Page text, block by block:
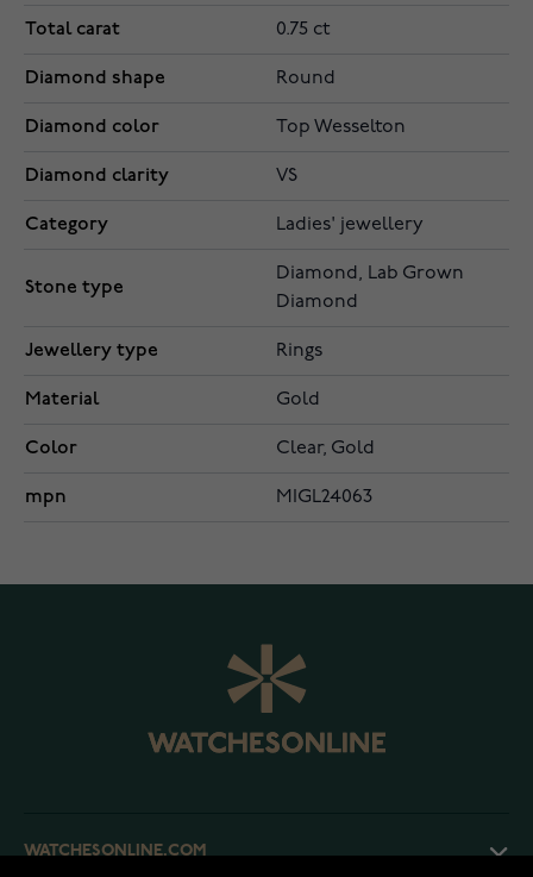
Total carat 0.75 ct
Diamond shape Round
Diamond color Top Wesselton
Diamond clarity VS
Category Ladies' jewellery
Stone type
Diamond, Lab Grown
Diamond
Jewellery type Rings
Material Gold
Color Clear, Gold
mpn MIGL24063
WATCHESONLINE.COM